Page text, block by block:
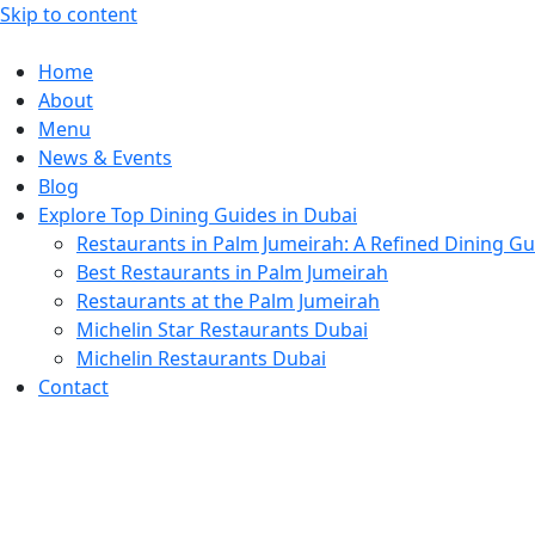
Skip to content
Home
About
Menu
News & Events
Blog
Explore Top Dining Guides in Dubai
Restaurants in Palm Jumeirah: A Refined Dining
Best Restaurants in Palm Jumeirah
Restaurants at the Palm Jumeirah
Michelin Star Restaurants Dubai
Michelin Restaurants Dubai
Contact